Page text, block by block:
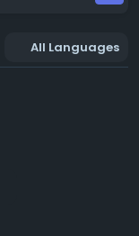
All Languages